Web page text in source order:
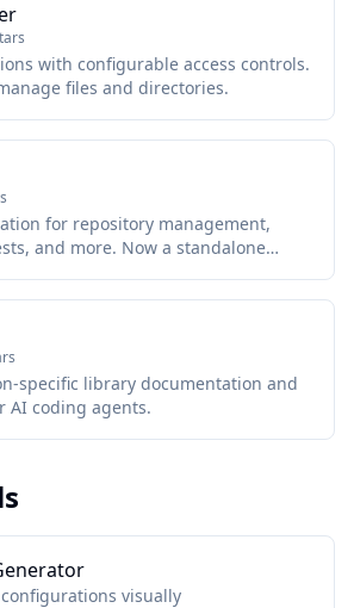
with configurable access controls.
files and directories.
for repository management,
and more. Now a standalone
specific library documentation and
AI coding agents.
visually